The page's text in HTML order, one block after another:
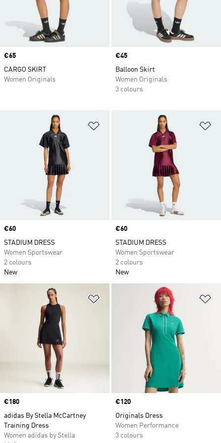
Price
€65
CARGO SKIRT
Women Originals
Price
€45
Balloon Skirt
Women Originals
3 colours
Price
€60
STADIUM DRESS
Women Sportswear
2 colours
New
Price
€60
STADIUM DRESS
Women Sportswear
2 colours
New
Price
€180
adidas By Stella McCartney
Training Dress
Women adidas by Stella
Price
€120
Originals Dress
Women Performance
3 colours